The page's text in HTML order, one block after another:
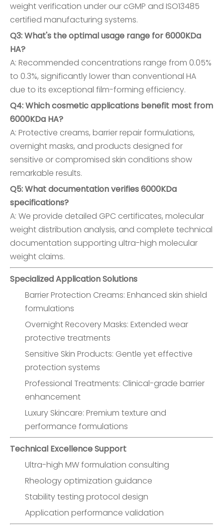
weight verification under our cGMP and ISO13485
certified manufacturing systems.
Q3: What's the optimal usage range for 6000KDa
HA?
A: Recommended concentrations range from 0.05%
to 0.3%, significantly lower than conventional HA
due to its exceptional film-forming efficiency.
Q4: Which cosmetic applications benefit most from
6000KDa HA?
A: Protective creams, barrier repair formulations,
overnight masks, and products designed for
sensitive or compromised skin conditions show
remarkable results.
Q5: What documentation verifies 6000KDa
specifications?
A: We provide detailed GPC certificates, molecular
weight distribution analysis, and complete technical
documentation supporting ultra-high molecular
weight claims.
Specialized Application Solutions
Barrier Protection Creams: Enhanced skin shield
formulations
Overnight Recovery Masks: Extended wear
protective treatments
Sensitive Skin Products: Gentle yet effective
protection systems
Professional Treatments: Clinical-grade barrier
enhancement
Luxury Skincare: Premium texture and
performance formulations
Technical Excellence Support
Ultra-high MW formulation consulting
Rheology optimization guidance
Stability testing protocol design
Application performance validation